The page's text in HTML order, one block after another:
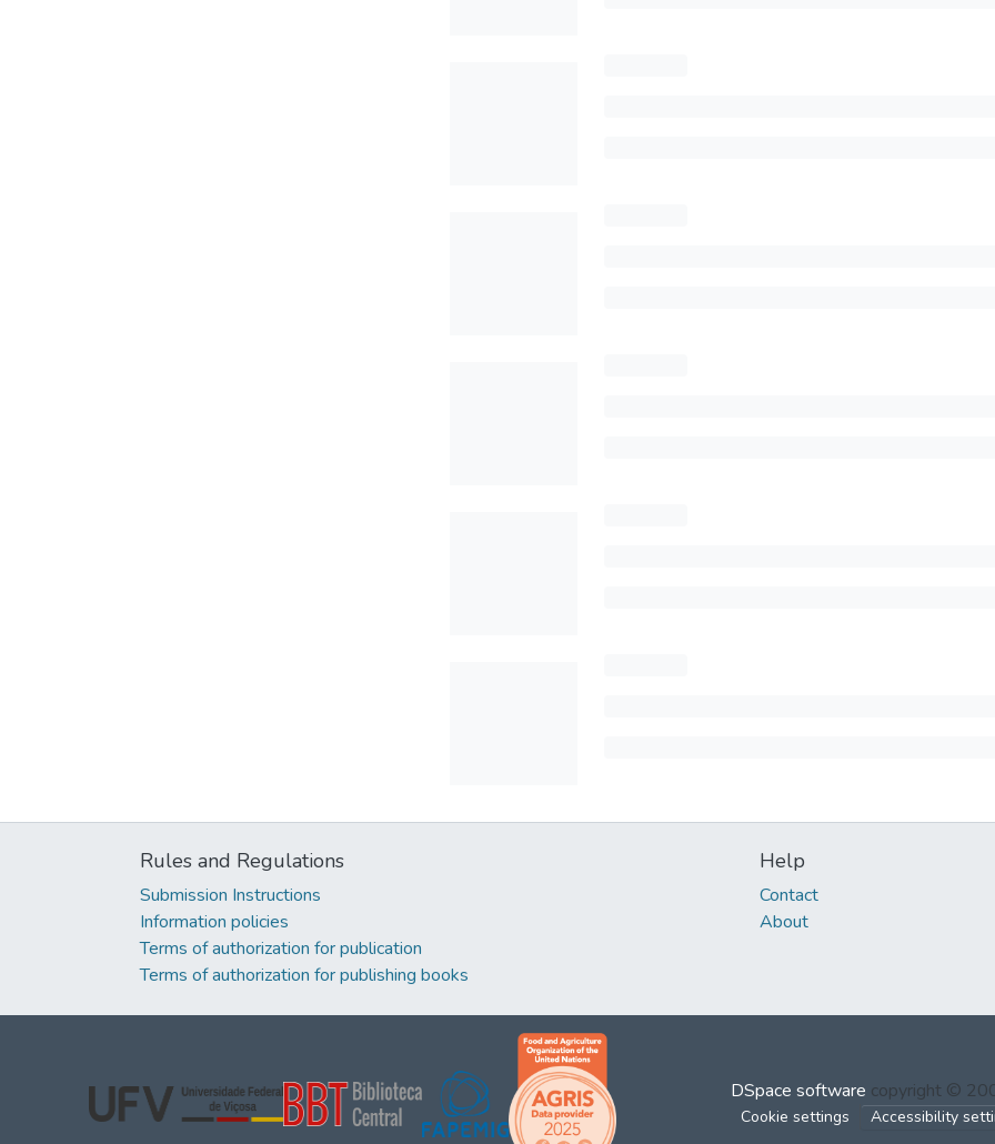
Rules and Regulations
Submission Instructions
Information policies
Terms of authorization for publication
Terms of authorization for publishing books
Help
Contact
About
DSpace software copyright ©
Cookie settings Accessibility